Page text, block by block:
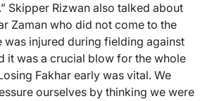
Skipper Rizwan also talked about
Zaman who did not come to the
was injured during fielding against
it was a crucial blow for the whole
Fakhar early was vital. We
ourselves by thinking we were